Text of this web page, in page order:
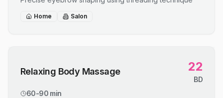
Home Salon
Relaxing Body Massage 22
BD
60-90 min